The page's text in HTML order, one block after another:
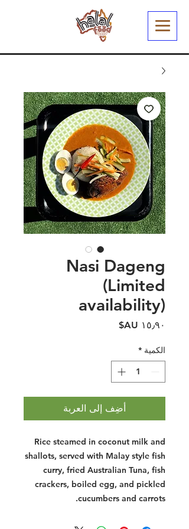
Nasi Dageng
(Limited
availability)
السعر
الكمية *
أضِف إلى العربة
Rice steamed in coconut milk and
shallots, served with Malay style fish
curry, fried Australian Tuna, fish
crackers, boiled egg, and pickled
cucumbers and carrots.